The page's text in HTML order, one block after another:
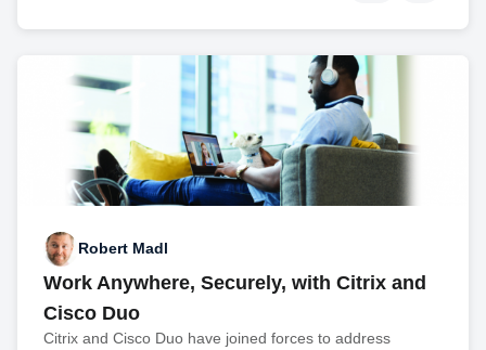
Robert Madl
Work Anywhere, Securely, with Citrix and
Cisco Duo
Citrix and Cisco Duo have joined forces to address